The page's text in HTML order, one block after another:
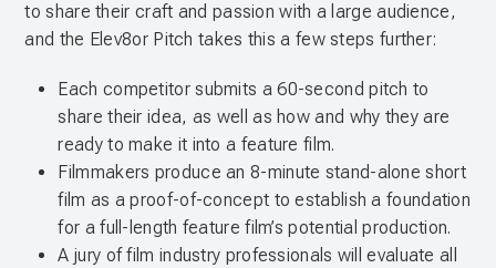
to share their craft and passion with a large audience,
and the Elev8or Pitch takes this a few steps further:
Each competitor submits a 60-second pitch to
share their idea, as well as how and why they are
ready to make it into a feature film.
Filmmakers produce an 8-minute stand-alone short
film as a proof-of-concept to establish a foundation
for a full-length feature film’s potential production.
A jury of film industry professionals will evaluate all